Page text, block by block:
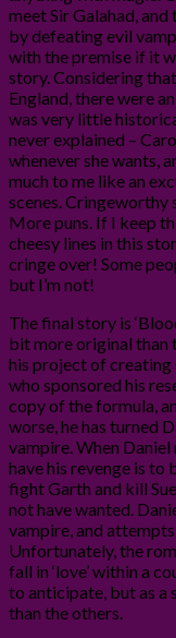
meet Sir Galahad,
by defeating evil
with the premise if it
story. Considering
England, there were
was very little
never explained –
whenever she wants,
much to me like an
scenes. Cringeworthy
More puns. If I keep
cheesy lines in this
cringe over! Some
but I’m not!
The final story is
bit more original than
his project of creating
who sponsored his
copy of the formula,
worse, he has turned
vampire. When
have his revenge is to
fight Garth and kill
not have wanted.
vampire, and
Unfortunately, the
fall in ‘love’ within a
to anticipate, but as a
than the others.